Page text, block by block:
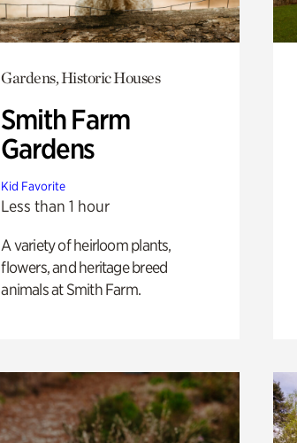
Gardens, Historic Houses
Smith Farm
Gardens
Kid Favorite
Less than 1 hour
A variety of heirloom plants,
flowers, and heritage breed
animals at Smith Farm.